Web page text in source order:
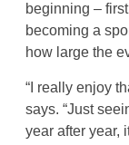
beginning –
becoming a
how large the
“I really enjoy
says. “Just
year after year,